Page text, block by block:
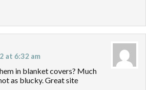
at 6:32 am
in blanket covers? Much
as blucky. Great site